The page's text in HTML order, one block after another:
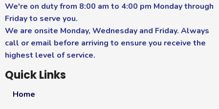
We're on duty from 8:00 am to 4:00 pm Monday through
Friday to serve you.
We are onsite Monday, Wednesday and Friday. Always
call or email before arriving to ensure you receive the
highest level of service.
Quick Links
Home